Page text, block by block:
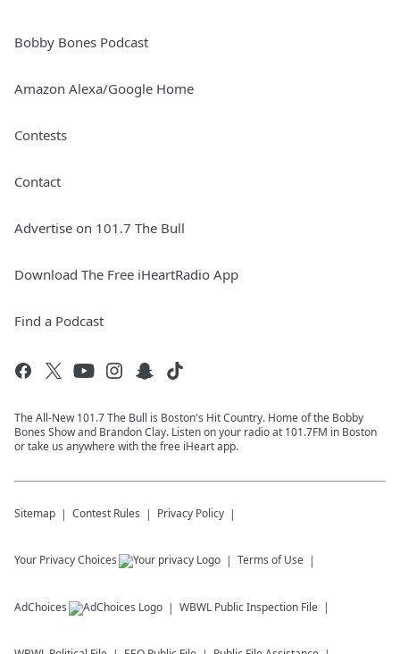
Bobby Bones Podcast
Amazon Alexa/Google Home
Contests
Contact
Advertise on 101.7 The Bull
Download The Free iHeartRadio App
Find a Podcast
The All-New 101.7 The Bull is Boston's Hit Country. Home of the Bobby
Bones Show and Brandon Clay. Listen on your radio at 101.7FM in Boston
or take us anywhere with the free iHeart app.
Sitemap Contest Rules Privacy Policy
Your Privacy Choices Terms of Use
AdChoices WBWL Public Inspection File